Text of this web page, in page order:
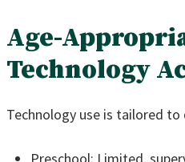
Age-
Technology
Technology use is tailored
Preschool: Limited,